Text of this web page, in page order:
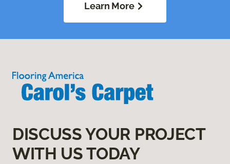
Learn More
DISCUSS YOUR PROJECT
WITH US TODAY